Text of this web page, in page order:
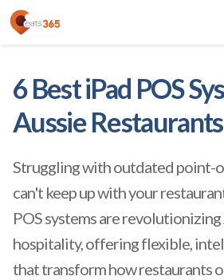
6 Best iPad POS
Aussie Restaurants
Struggling with outdated point-
can't keep up with your
POS systems are
hospitality, offering flexible,
that transform how restaurants